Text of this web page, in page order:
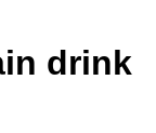
drink